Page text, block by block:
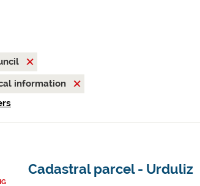
information
Cadastral parcel - Urduliz